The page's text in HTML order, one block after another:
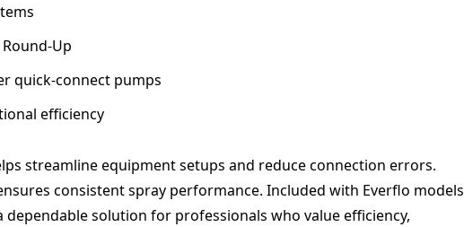
Up
quick-connect pumps
efficiency
streamline equipment setups and reduce connection errors.
consistent spray performance. Included with Everflo models
dependable solution for professionals who value efficiency,